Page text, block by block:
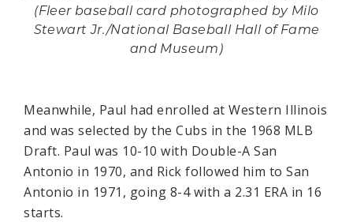
(Fleer baseball card photographed by Milo
Stewart Jr./National Baseball Hall of Fame
and Museum)
Meanwhile, Paul had enrolled at Western Illinois
and was selected by the Cubs in the 1968 MLB
Draft. Paul was 10-10 with Double-A San
Antonio in 1970, and Rick followed him to San
Antonio in 1971, going 8-4 with a 2.31 ERA in 16
starts.